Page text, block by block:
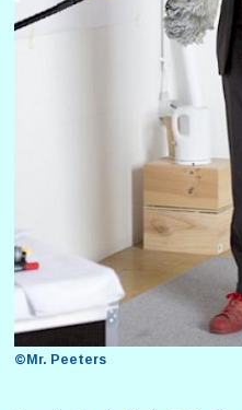
©Mr. Peeters